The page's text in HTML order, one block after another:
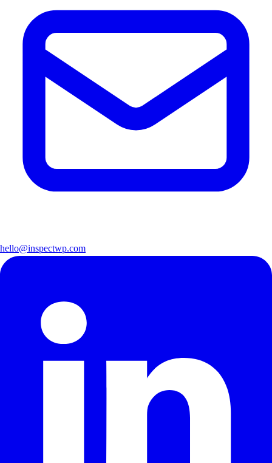
hello@inspectwp.com